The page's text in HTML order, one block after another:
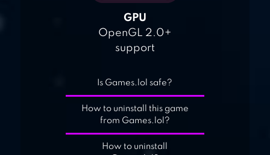
GPU
OpenGL 2.0+
support
Is Games.lol safe?
How to uninstall this game
from Games.lol?
How to uninstall